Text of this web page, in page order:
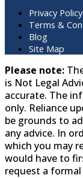
Privacy Policy
Terms &
Blog
Site Map
Please note:
is Not Legal
accurate. The
only. Reliance
be grounds to
any advice. In
which you may
would have to
request a